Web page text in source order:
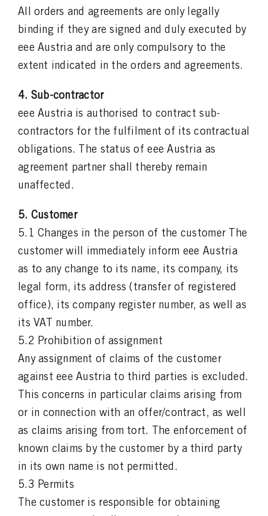
All orders and agreements are only legally
binding if they are signed and duly executed by
eee Austria and are only compulsory to the
extent indicated in the orders and agreements.
4. Sub-contractor
eee Austria is authorised to contract sub-
contractors for the fulfilment of its contractual
obligations. The status of eee Austria as
agreement partner shall thereby remain
unaffected.
5. Customer
5.1 Changes in the person of the customer The
customer will immediately inform eee Austria
as to any change to its name, its company, its
legal form, its address (transfer of registered
office), its company register number, as well as
its VAT number.
5.2 Prohibition of assignment
Any assignment of claims of the customer
against eee Austria to third parties is excluded.
This concerns in particular claims arising from
or in connection with an offer/contract, as well
as claims arising from tort. The enforcement of
known claims by the customer by a third party
in its own name is not permitted.
5.3 Permits
The customer is responsible for obtaining